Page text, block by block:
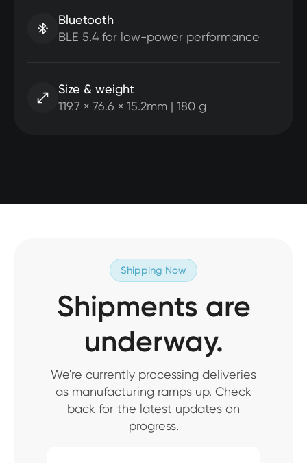
Bluetooth
BLE 5.4 for low-power performance
Size & weight
119.7 × 76.6 × 15.2mm | 180 g
Shipping Now
Shipments are
underway.
We're currently processing deliveries
as manufacturing ramps up. Check
back for the latest updates on
progress.